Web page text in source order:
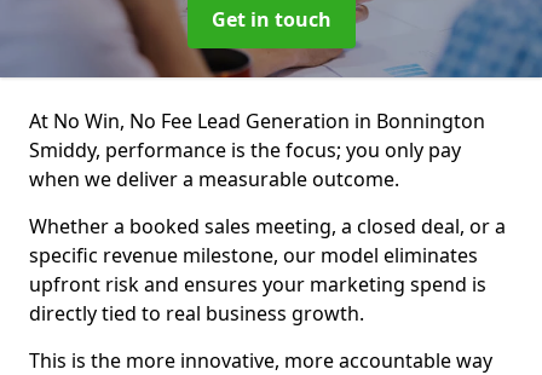
Get in touch
At No Win, No Fee Lead Generation in Bonnington
Smiddy, performance is the focus; you only pay
when we deliver a measurable outcome.
Whether a booked sales meeting, a closed deal, or a
specific revenue milestone, our model eliminates
upfront risk and ensures your marketing spend is
directly tied to real business growth.
This is the more innovative, more accountable way